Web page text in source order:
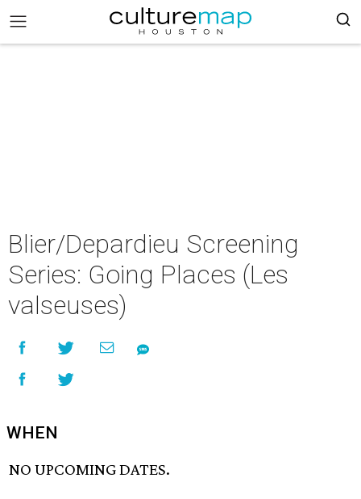
Blier/Depardieu Screening
Series: Going Places (Les
valseuses)
WHEN
NO UPCOMING DATES.